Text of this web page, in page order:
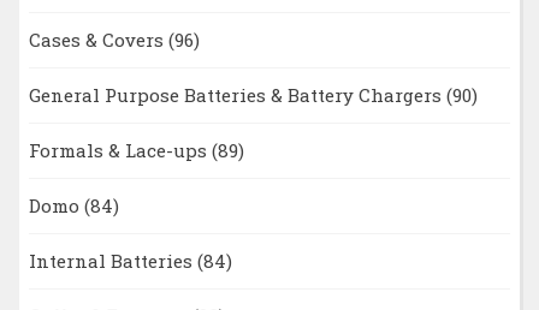
Cases & Covers (96)
General Purpose Batteries & Battery Chargers (90)
Formals & Lace-ups (89)
Domo (84)
Internal Batteries (84)